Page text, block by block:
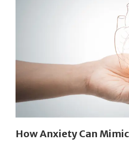
How Anxiety Can